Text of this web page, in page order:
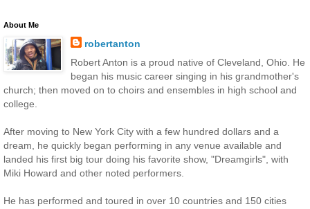
About Me
robertanton
Robert Anton is a proud native of Cleveland, Ohio. He
began his music career singing in his grandmother's
church; then moved on to choirs and ensembles in high school and
college.
After moving to New York City with a few hundred dollars and a
dream, he quickly began performing in any venue available and
landed his first big tour doing his favorite show, "Dreamgirls", with
Miki Howard and other noted performers.
He has performed and toured in over 10 countries and 150 cities